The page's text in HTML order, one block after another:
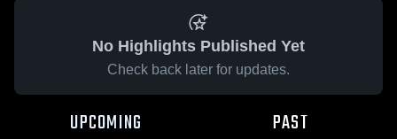
No Highlights Published Yet
Check back later for updates.
UPCOMING PAST